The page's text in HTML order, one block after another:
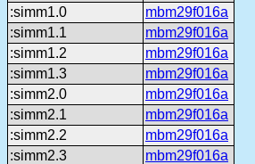
:simm1.0
mbm29f016a
:simm1.1
mbm29f016a
:simm1.2
mbm29f016a
:simm1.3
mbm29f016a
:simm2.0
mbm29f016a
:simm2.1
mbm29f016a
:simm2.2
mbm29f016a
:simm2.3
mbm29f016a